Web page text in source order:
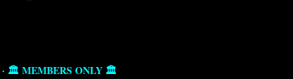
🏛️ MEMBERS ONLY 🏛️